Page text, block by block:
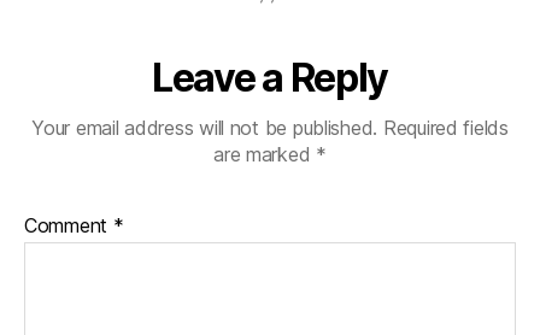
Leave a Reply
Your email address will not be published. Required fields
are marked *
Comment *